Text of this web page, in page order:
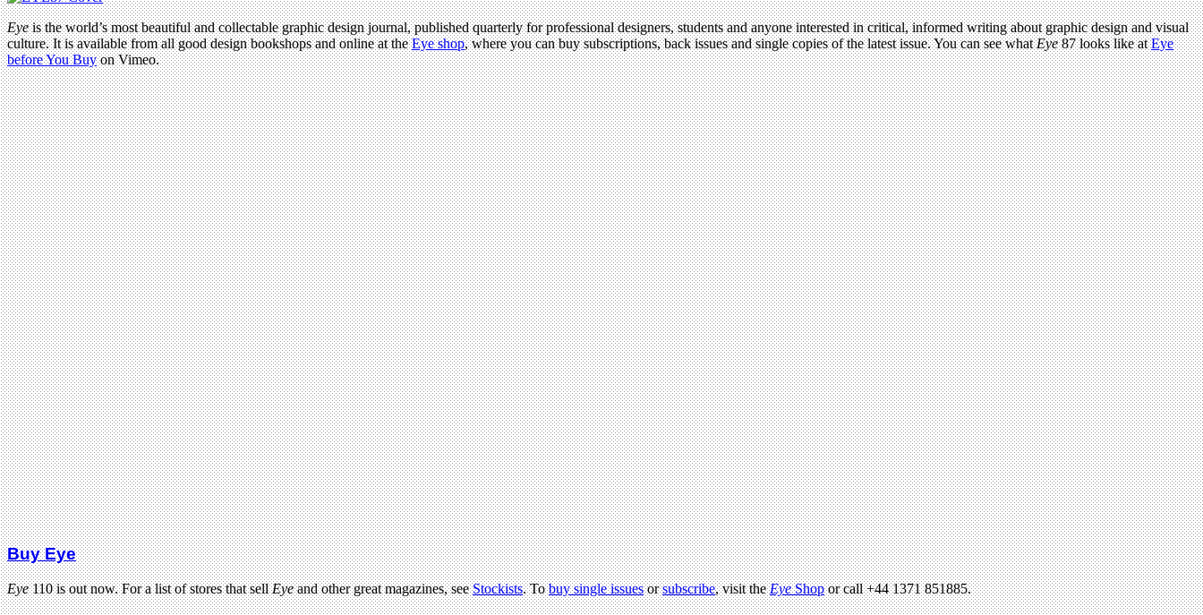
Eyeis the world’s most beautiful and collectable graphic design journal, published quarterly for professional designers, students and anyone interested in critical, informed writing about graphic design and visual
culture. It is available from all good design bookshops and online at theEye shop, where you can buy subscriptions, back issues and single copies of the latest issue. You can see whatEye87 looks like atEye
before You Buyon Vimeo.
Buy Eye
Eye110 is out now. For a list of stores that sellEyeand other great magazines, seeStockists. Tobuy single issuesorsubscribe, visit theEyeShopor call +44 1371 851885.